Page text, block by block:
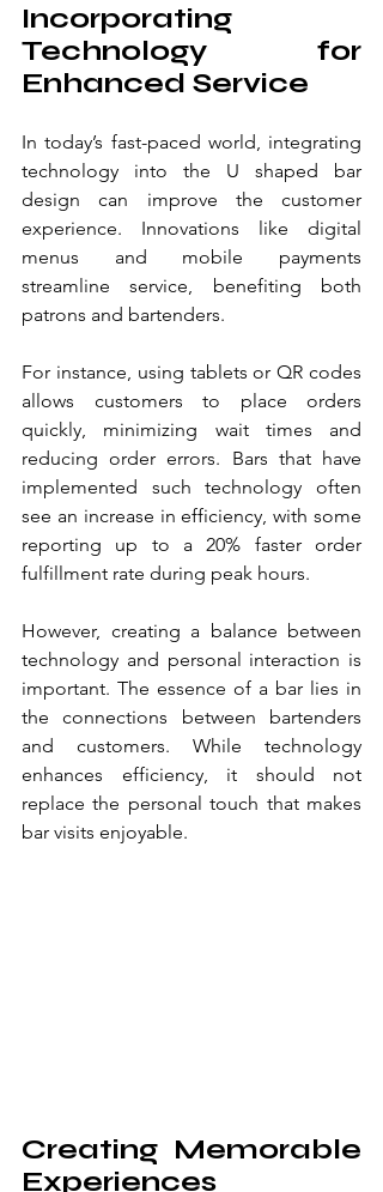
Incorporating
Technology for
Enhanced Service
In today’s fast-paced world, integrating
technology into the U shaped bar
design can improve the customer
experience. Innovations like digital
menus and mobile payments
streamline service, benefiting both
patrons and bartenders.
For instance, using tablets or QR codes
allows customers to place orders
quickly, minimizing wait times and
reducing order errors. Bars that have
implemented such technology often
see an increase in efficiency, with some
reporting up to a 20% faster order
fulfillment rate during peak hours.
However, creating a balance between
technology and personal interaction is
important. The essence of a bar lies in
the connections between bartenders
and customers. While technology
enhances efficiency, it should not
replace the personal touch that makes
bar visits enjoyable.
Creating Memorable
Experiences